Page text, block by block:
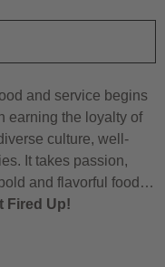
and service begins
earning the loyalty of
culture, well-
It takes passion,
and flavorful food…
Fired Up!